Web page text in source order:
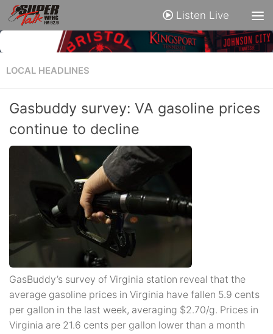
Listen Live
LOCAL HEADLINES
Gasbuddy survey: VA gasoline prices
continue to decline
GasBuddy’s survey of Virginia station reveal that the
average gasoline prices in Virginia have fallen 5.9 cents
per gallon in the last week, averaging $2.70/g. Prices in
Virginia are 21.6 cents per gallon lower than a month